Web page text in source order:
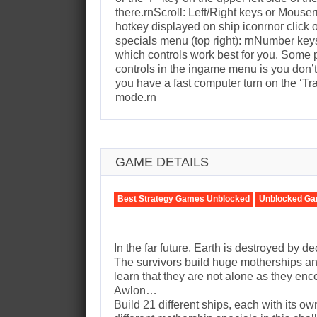
there.rnScroll: Left/Right keys or
hotkey displayed on ship iconrnor click
specials menu (top right): rnNumber
which controls work best for you.
controls in the ingame menu is you
you have a fast computer turn on the
mode.rn
GAME DETAILS
Best Strategy Games Unblocked Unblocked
In the far future, Earth is destroyed by
The survivors build huge motherships
learn that they are not alone as they
Awlon…
Build 21 different ships, each with its